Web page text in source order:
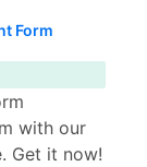
Form
with our
Get it now!